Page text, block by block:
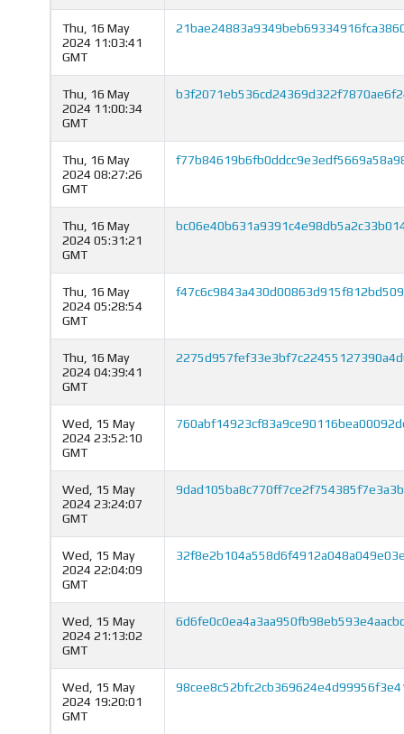
Thu, 16 May
2024 11:03:41
GMT
Thu, 16 May
2024 11:00:34
GMT
Thu, 16 May
2024 08:27:26
GMT
Thu, 16 May
2024 05:31:21
GMT
Thu, 16 May
2024 05:28:54
GMT
Thu, 16 May
2024 04:39:41
GMT
Wed, 15 May
2024 23:52:10
GMT
Wed, 15 May
2024 23:24:07
GMT
Wed, 15 May
2024 22:04:09
GMT
Wed, 15 May
2024 21:13:02
GMT
Wed, 15 May
2024 19:20:01
GMT